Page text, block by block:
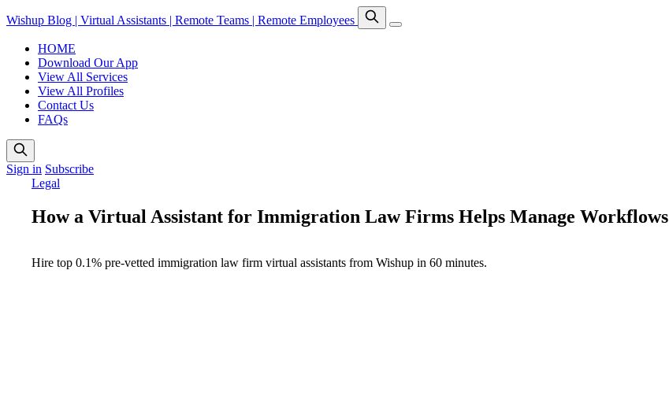
Wishup Blog | Virtual Assistants | Remote Teams | Remote Employees
HOME
Download Our App
View All Services
View All Profiles
Contact Us
FAQs
Sign in Subscribe
Legal
How a Virtual Assistant for Immigration Law Firms Helps Manage Workflows
Hire top 0.1% pre-vetted immigration law firm virtual assistants from Wishup in 60 minutes.